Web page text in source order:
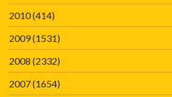
2010(414)
2009(1531)
2008 (2332)
2007(1654)